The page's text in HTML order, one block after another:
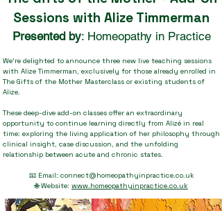
Sessions with Alize Timmerman
Presented by: Homeopathy in Practice
We’re delighted to announce three new live teaching sessions
with Alize Timmerman, exclusively for those already enrolled in
The Gifts of the Mother Masterclass or existing students of
Alize.
These deep-dive add-on classes offer an extraordinary
opportunity to continue learning directly from Alizé in real
time: exploring the living application of her philosophy through
clinical insight, case discussion, and the unfolding
relationship between acute and chronic states.
📧 Email: connect@homeopathyinpractice.co.uk
🌐 Website: www.homeopathyinpractice.co.uk